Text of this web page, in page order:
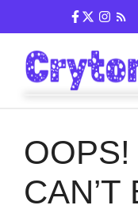
to
content
OOPS!
CAN’T